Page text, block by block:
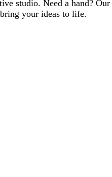
studio. Need a hand? Our
your ideas to life.